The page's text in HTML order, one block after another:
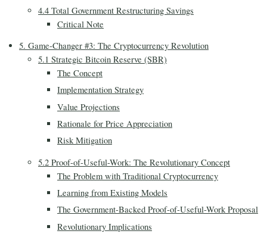
4.4 Total Government Restructuring Savings
Critical Note
5. Game-Changer #3: The Cryptocurrency Revolution
5.1 Strategic Bitcoin Reserve (SBR)
The Concept
Implementation Strategy
Value Projections
Rationale for Price Appreciation
Risk Mitigation
5.2 Proof-of-Useful-Work: The Revolutionary Concept
The Problem with Traditional Cryptocurrency
Learning from Existing Models
The Government-Backed Proof-of-Useful-Work Proposal
Revolutionary Implications